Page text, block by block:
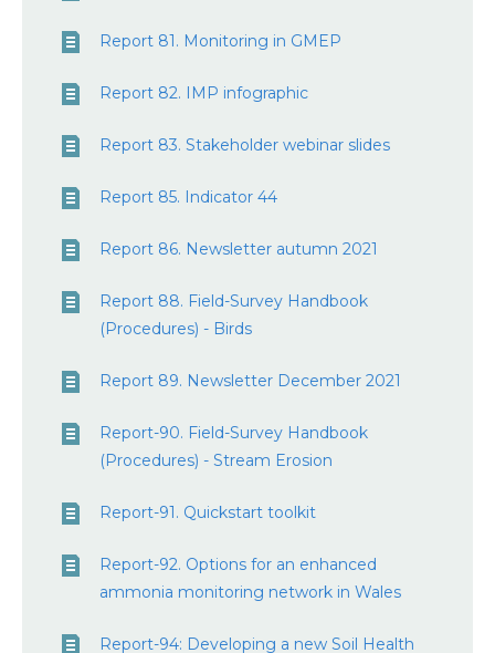
Report 81. Monitoring in GMEP
Report 82. IMP infographic
Report 83. Stakeholder webinar slides
Report 85. Indicator 44
Report 86. Newsletter autumn 2021
Report 88. Field-Survey Handbook
(Procedures) - Birds
Report 89. Newsletter December 2021
Report-90. Field-Survey Handbook
(Procedures) - Stream Erosion
Report-91. Quickstart toolkit
Report-92. Options for an enhanced
ammonia monitoring network in Wales
Report-94: Developing a new Soil Health